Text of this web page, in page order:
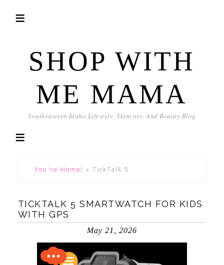
SHOP WITH
ME MAMA
Southeastern Idaho Lifestyle, Skincare, And Beauty Blog
You're Home! » TickTalk 5
TICKTALK 5 SMARTWATCH FOR KIDS
WITH GPS
May 21, 2026